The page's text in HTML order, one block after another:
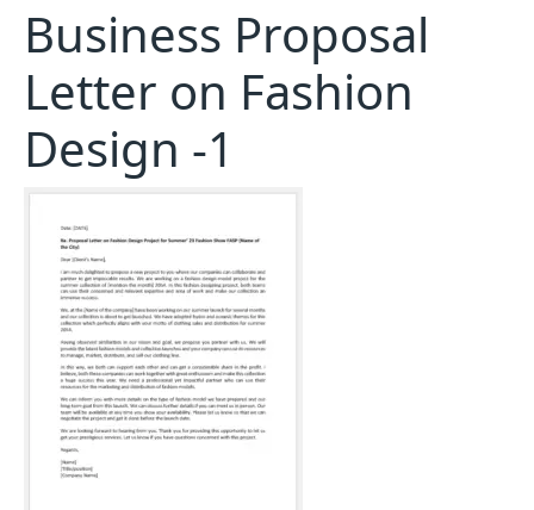
Business Proposal
Letter on Fashion
Design -1